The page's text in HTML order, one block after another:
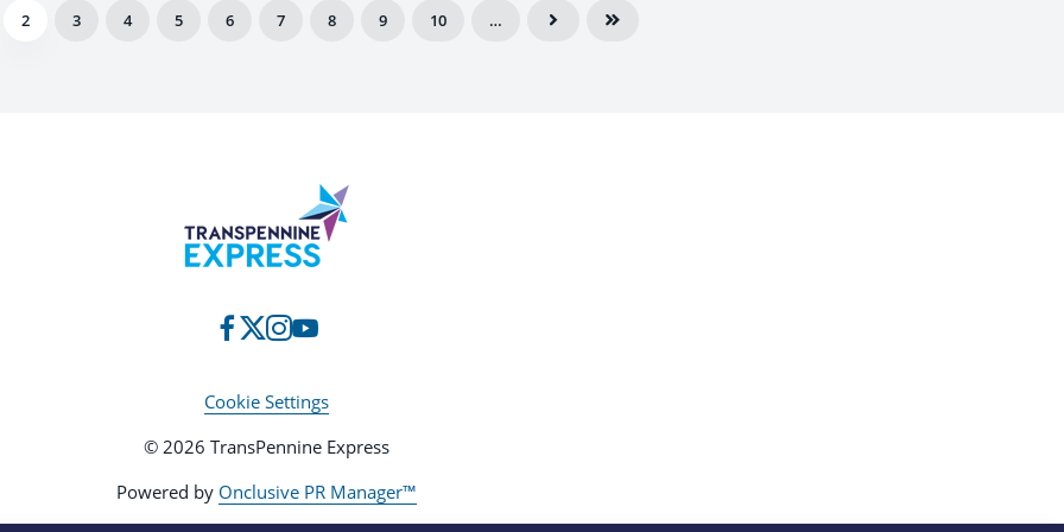
2 3 4 5 6 7 8 9 10 …
Cookie Settings
© 2026 TransPennine Express
Powered by Onclusive PR Manager™